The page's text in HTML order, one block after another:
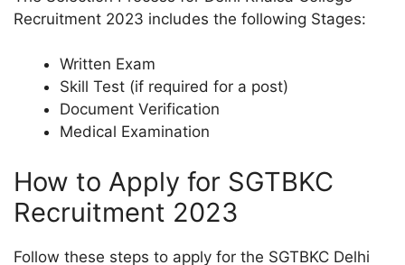
Recruitment 2023 includes the following Stages:
Written Exam
Skill Test (if required for a post)
Document Verification
Medical Examination
How to Apply for SGTBKC
Recruitment 2023
Follow these steps to apply for the SGTBKC Delhi